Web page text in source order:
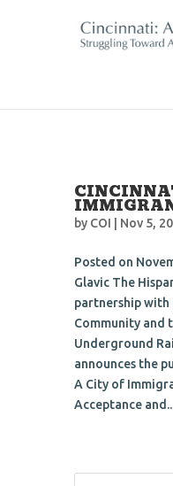
by COI | Nov 5,
Posted on
Glavic The
partnership with
Community and
Underground
announces the
A City of
Acceptance